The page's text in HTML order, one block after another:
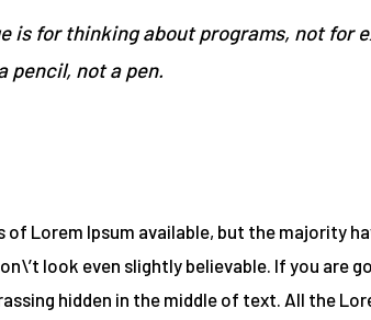
is for thinking about programs, not for
pencil, not a pen.
of Lorem Ipsum available, but the majority
look even slightly believable. If you are
hidden in the middle of text. All the